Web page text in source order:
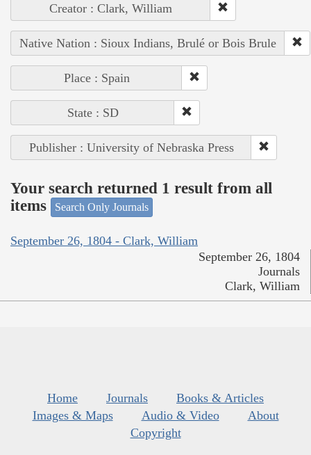
Creator : Clark, William
Native Nation : Sioux Indians, Brulé or Bois Brule
Place : Spain
State : SD
Publisher : University of Nebraska Press
Your search returned 1 result from all
items
Search Only Journals
September 26, 1804 - Clark, William
September 26, 1804
Journals
Clark, William
Home Journals
Books & Articles
Images & Maps
Audio & Video
About
Copyright